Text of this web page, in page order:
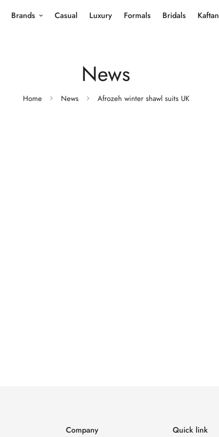
Brands Casual Luxury Formals Bridals Kaftan
News
Home News Afrozeh winter shawl suits UK
Company Quick link